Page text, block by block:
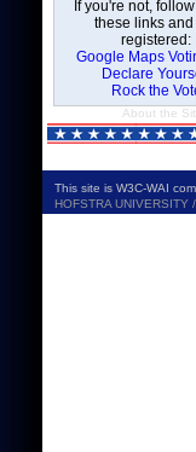
If you're not,
these links and
registered:
Google Maps
Declare
Rock the
About the
This site is W3C-WAI
HOFSTRA